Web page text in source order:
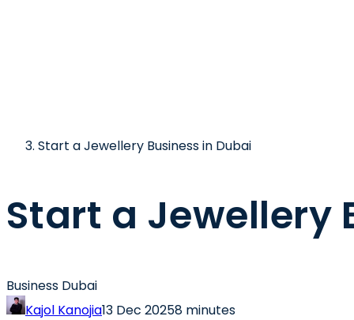
Start a Jewellery Business in Dubai
Start a Jewellery
Business Dubai
Kajol Kanojia13 Dec 20258 minutes